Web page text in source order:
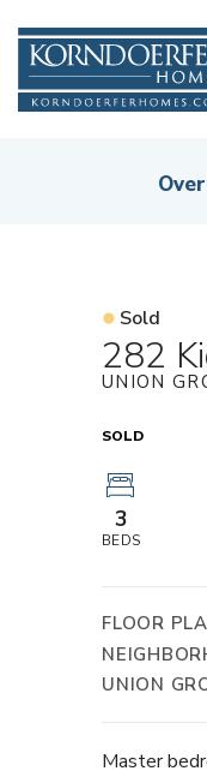
Sold
282
UNION
SOLD
3
BEDS
FLOOR
UNION
Master